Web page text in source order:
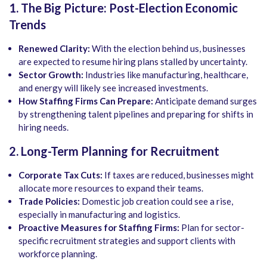
1. The Big Picture: Post-Election Economic
Trends
Renewed Clarity: With the election behind us, businesses
are expected to resume hiring plans stalled by uncertainty.
Sector Growth: Industries like manufacturing, healthcare,
and energy will likely see increased investments.
How Staffing Firms Can Prepare: Anticipate demand surges
by strengthening talent pipelines and preparing for shifts in
hiring needs.
2. Long-Term Planning for Recruitment
Corporate Tax Cuts: If taxes are reduced, businesses might
allocate more resources to expand their teams.
Trade Policies: Domestic job creation could see a rise,
especially in manufacturing and logistics.
Proactive Measures for Staffing Firms: Plan for sector-
specific recruitment strategies and support clients with
workforce planning.